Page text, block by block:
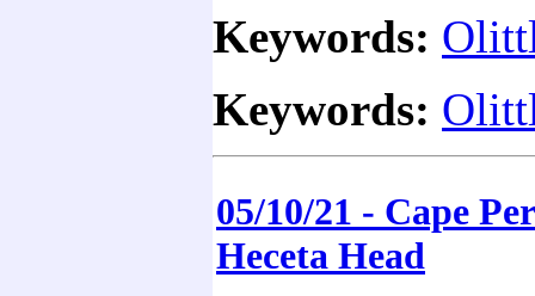
Keywords:
Keywords:
05/10/21 - Cape
Heceta Head